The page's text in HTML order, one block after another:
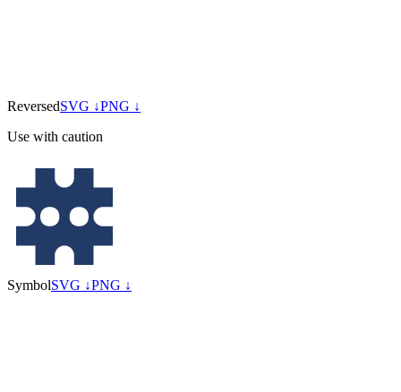
ReversedSVG ↓PNG ↓
Use with caution
SymbolSVG ↓PNG ↓